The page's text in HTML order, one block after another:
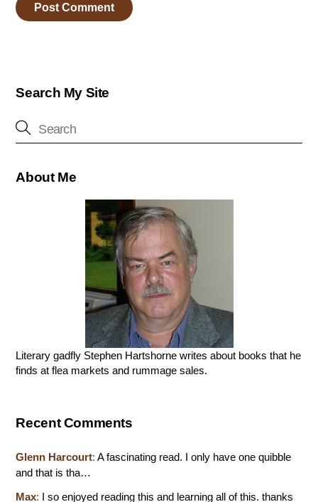
Search My Site
About Me
Literary gadfly Stephen Hartshorne writes about books that he
finds at flea markets and rummage sales.
Recent Comments
Glenn Harcourt: A fascinating read. I only have one quibble
and that is tha…
Max: I so enjoyed reading this and learning all of this. thanks